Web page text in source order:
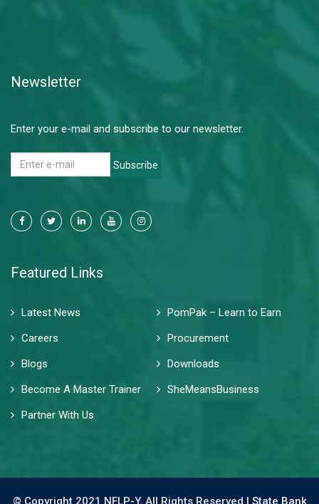
Newsletter
Enter your e-mail and subscribe to our newsletter.
Subscribe
Featured Links
Latest News
PomPak – Learn to Earn
Careers
Procurement
Blogs
Downloads
Become A Master Trainer
SheMeansBusiness
Partner With Us
© Copyright 2021 NFLP-Y. All Rights Reserved | State Bank